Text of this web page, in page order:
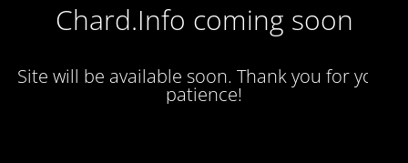
Chard.Info coming soon
Site will be available soon. Thank you for your
patience!